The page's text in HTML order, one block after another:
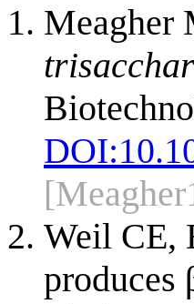
Meagher
DOI:
Weil CE,
produces